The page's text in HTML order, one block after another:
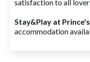
satisfaction to all
Stay&Play at Prince's
accommodation